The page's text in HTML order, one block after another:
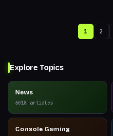
1 2
Explore Topics
News
6018 articles
Console Gaming